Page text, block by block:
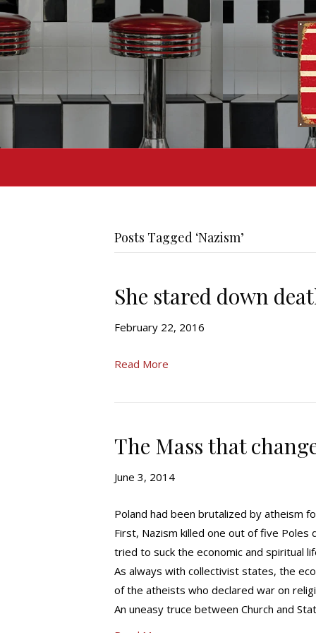
Posts Tagged ‘Nazism’
She stared down
February 22, 2016
Read More
The Mass that
June 3, 2014
Poland had been brutalized by atheism
First, Nazism killed one out of five Poles
tried to suck the economic and spiritual
As always with collectivist states, the
of the atheists who declared war on
An uneasy truce between Church and